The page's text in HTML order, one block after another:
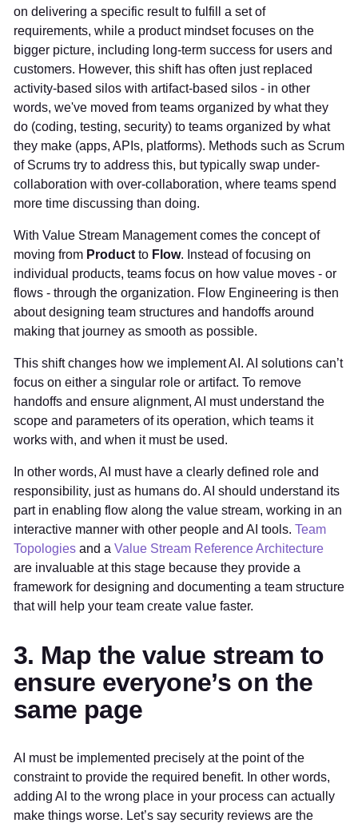
on delivering a specific result to fulfill a set of
requirements, while a product mindset focuses on the
bigger picture, including long-term success for users and
customers. However, this shift has often just replaced
activity-based silos with artifact-based silos - in other
words, we've moved from teams organized by what they
do (coding, testing, security) to teams organized by what
they make (apps, APIs, platforms). Methods such as Scrum
of Scrums try to address this, but typically swap under-
collaboration with over-collaboration, where teams spend
more time discussing than doing.
With Value Stream Management comes the concept of
moving from Product to Flow. Instead of focusing on
individual products, teams focus on how value moves - or
flows - through the organization. Flow Engineering is then
about designing team structures and handoffs around
making that journey as smooth as possible.
This shift changes how we implement AI. AI solutions can’t
focus on either a singular role or artifact. To remove
handoffs and ensure alignment, AI must understand the
scope and parameters of its operation, which teams it
works with, and when it must be used.
In other words, AI must have a clearly defined role and
responsibility, just as humans do. AI should understand its
part in enabling flow along the value stream, working in an
interactive manner with other people and AI tools. Team
Topologies and a Value Stream Reference Architecture
are invaluable at this stage because they provide a
framework for designing and documenting a team structure
that will help your team create value faster.
3. Map the value stream to
ensure everyone’s on the
same page
AI must be implemented precisely at the point of the
constraint to provide the required benefit. In other words,
adding AI to the wrong place in your process can actually
make things worse. Let’s say security reviews are the